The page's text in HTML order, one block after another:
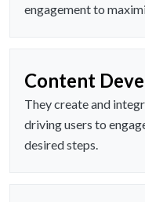
engagement to
Content
They create and
driving users to
desired steps.